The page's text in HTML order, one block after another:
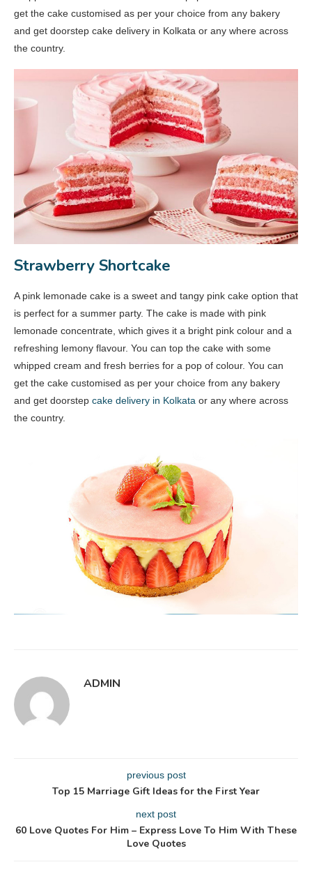
get the cake customised as per your choice from any bakery
and get doorstep cake delivery in Kolkata or any where across
the country.
Strawberry Shortcake
A pink lemonade cake is a sweet and tangy pink cake option that
is perfect for a summer party. The cake is made with pink
lemonade concentrate, which gives it a bright pink colour and a
refreshing lemony flavour. You can top the cake with some
whipped cream and fresh berries for a pop of colour. You can
get the cake customised as per your choice from any bakery
and get doorstep cake delivery in Kolkata or any where across
the country.
ADMIN
previous post
Top 15 Marriage Gift Ideas for the First Year
next post
60 Love Quotes For Him – Express Love To Him With These
Love Quotes